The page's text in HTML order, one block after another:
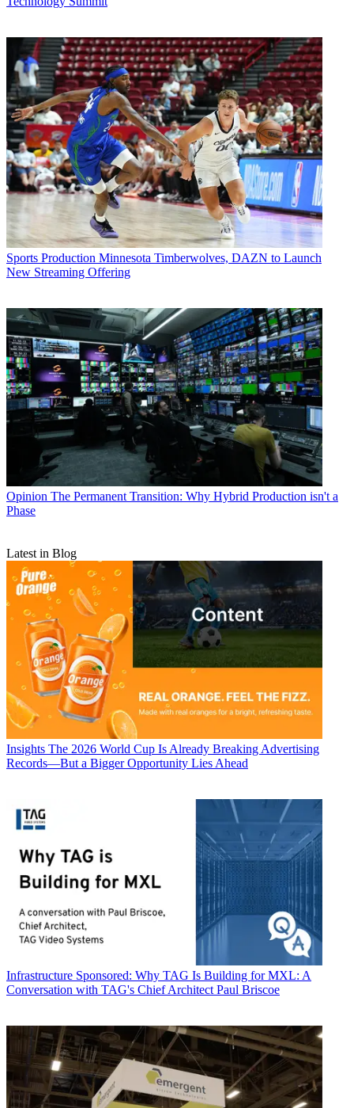
Sports Production Minnesota Timberwolves, DAZN to Launch
New Streaming Offering
Opinion The Permanent Transition: Why Hybrid Production isn't a
Phase
Latest in Blog
Insights The 2026 World Cup Is Already Breaking Advertising
Records—But a Bigger Opportunity Lies Ahead
Infrastructure Sponsored: Why TAG Is Building for MXL: A
Conversation with TAG's Chief Architect Paul Briscoe